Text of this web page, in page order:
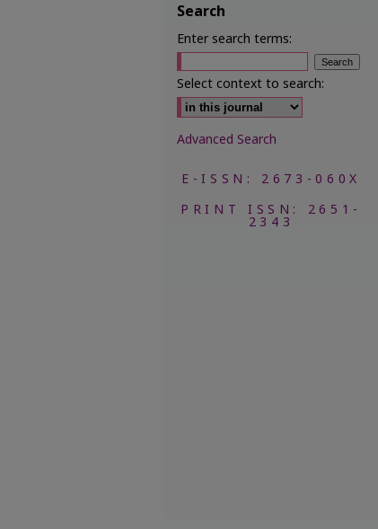
Search
Enter search terms:
Select context to search:
Advanced Search
E-ISSN: 2673-060X
PRINT ISSN: 2651-
2343